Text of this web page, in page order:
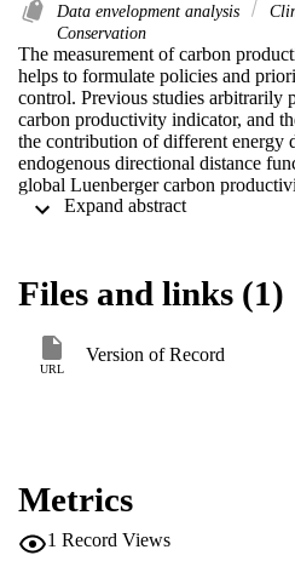
Data envelopment analysis
Conservation
The measurement of carbon
helps to formulate policies and
control. Previous studies arbitrarily
carbon productivity indicator, and
the contribution of different energy
endogenous directional distance
global Luenberger carbon
productivity indicator can be
toward the carbon productivity
the carbon productivity changes of
findings include: (i) endogenous
from exogenous directions in
Expand abstract
Files and links (1)
URL
Version of Record
Metrics
1 Record Views